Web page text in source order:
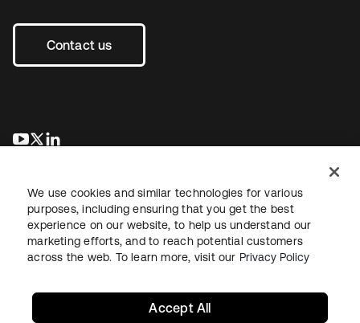
Contact us
opens in a new tab
opens in a new tab
LegalPrivacy Policy Site TermsSecuritySitemap
We use cookies and similar technologies for various
purposes, including ensuring that you get the best
experience on our website, to help us understand our
marketing efforts, and to reach potential customers
across the web. To learn more, visit our Privacy Policy
Accept All